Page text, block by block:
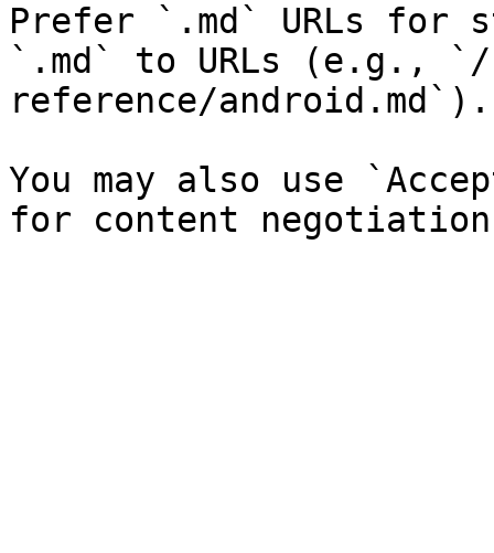
Prefer `.md` URLs for
`.md` to URLs (e.g.,
reference/android.md`).
You may also use